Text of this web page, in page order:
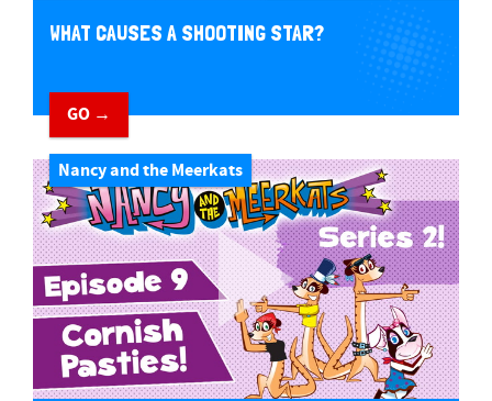
WHAT CAUSES A SHOOTING STAR?
GO →
Nancy and the Meerkats